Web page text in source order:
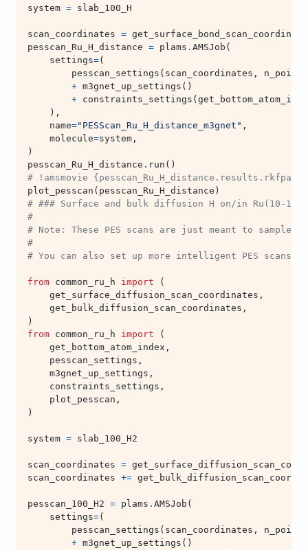
system = slab_100_H
scan_coordinates =
pesscan_Ru_H_distance = plams . AMSJob (
settings=(
pesscan_settings ( scan_coordinates ,
n_points
+ m3gnet_up_settings ()
+ constraints_settings (
),
name="PESScan_Ru_H_distance_m3gnet" ,
molecule=system ,
)
pesscan_Ru_H_distance . run ()
# !amsmovie
plot_pesscan ( pesscan_Ru_H_distance )
# ### Surface and bulk diffusion H on/in Ru(10-10)
#
# Note: These PES scans are just meant to
#
# You can also set up more intelligent PES
from common_ru_h import
(
get_surface_diffusion_scan_coordinates ,
get_bulk_diffusion_scan_coordinates ,
)
from common_ru_h import
(
get_bottom_atom_index ,
pesscan_settings ,
m3gnet_up_settings ,
constraints_settings ,
plot_pesscan ,
)
system = slab_100_H2
scan_coordinates =
scan_coordinates +=
pesscan_100_H2 = plams . AMSJob (
settings=(
pesscan_settings ( scan_coordinates ,
n_points
+ m3gnet_up_settings ()